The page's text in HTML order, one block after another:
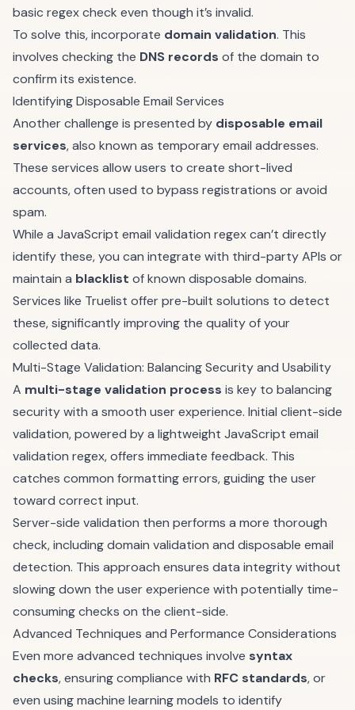
basic regex check even though it’s invalid.
To solve this, incorporate domain validation. This
involves checking the DNS records of the domain to
confirm its existence.
Identifying Disposable Email Services
Another challenge is presented by disposable email
services, also known as temporary email addresses.
These services allow users to create short-lived
accounts, often used to bypass registrations or avoid
spam.
While a JavaScript email validation regex can’t directly
identify these, you can integrate with third-party APIs or
maintain a blacklist of known disposable domains.
Services like Truelist offer pre-built solutions to detect
these, significantly improving the quality of your
collected data.
Multi-Stage Validation: Balancing Security and Usability
A multi-stage validation process is key to balancing
security with a smooth user experience. Initial client-side
validation, powered by a lightweight JavaScript email
validation regex, offers immediate feedback. This
catches common formatting errors, guiding the user
toward correct input.
Server-side validation then performs a more thorough
check, including domain validation and disposable email
detection. This approach ensures data integrity without
slowing down the user experience with potentially time-
consuming checks on the client-side.
Advanced Techniques and Performance Considerations
Even more advanced techniques involve syntax
checks, ensuring compliance with RFC standards, or
even using machine learning models to identify